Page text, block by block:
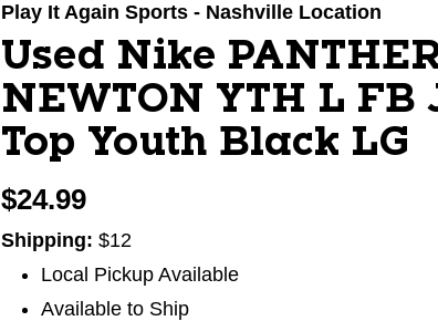
Play It Again Sports - Nashville Location
Used Nike
NEWTON YTH L FB
Top Youth Black LG
$24.99
Shipping: $12
Local Pickup Available
Available to Ship